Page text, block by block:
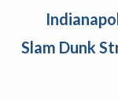
Slam Dunk